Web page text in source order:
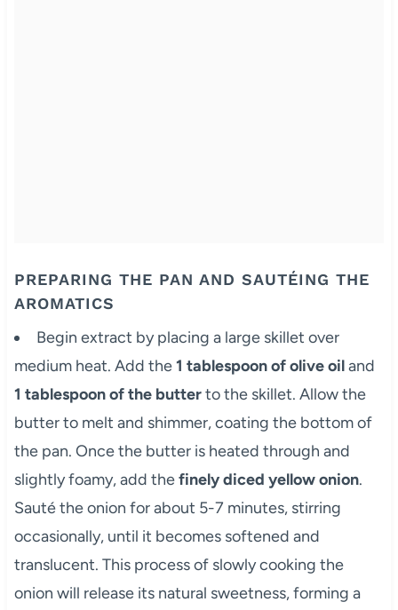
PREPARING THE PAN AND SAUTÉING THE
AROMATICS
Begin extract by placing a large skillet over
medium heat. Add the1 tablespoon of olive oiland
1 tablespoon of the butterto the skillet. Allow the
butter to melt and shimmer, coating the bottom of
the pan. Once the butter is heated through and
slightly foamy, add thefinely diced yellow onion.
Sauté the onion for about 5-7 minutes, stirring
occasionally, until it becomes softened and
translucent. This process of slowly cooking the
onion will release its natural sweetness, forming a